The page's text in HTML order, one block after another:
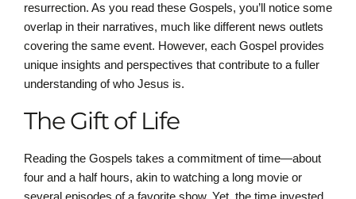
resurrection. As you read these Gospels, you’ll notice some
overlap in their narratives, much like different news outlets
covering the same event. However, each Gospel provides
unique insights and perspectives that contribute to a fuller
understanding of who Jesus is.
The Gift of Life
Reading the Gospels takes a commitment of time—about
four and a half hours, akin to watching a long movie or
several episodes of a favorite show. Yet, the time invested